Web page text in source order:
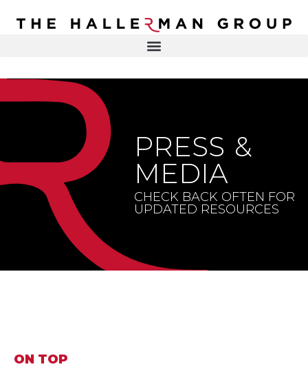
DR. ELISA HALLERMAN
THE HALLERMAN GROUP
SOULBRIETY ™
PRESS & MEDIA
LIVE EVENTS
CONTACT
Recovery
Health
Lifestyle
Type
Television
Podcasts
PRESS &
MEDIA
CHECK BACK OFTEN FOR
UPDATED RESOURCES
ON TOP